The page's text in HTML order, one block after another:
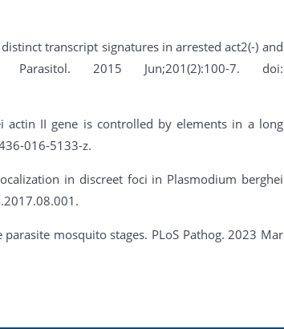
transcript signatures in arrested act2(-) and
Parasitol. 2015 Jun;201(2):100-7. doi:
actin II gene is controlled by elements in a long
016-5133-z.
in discreet foci in Plasmodium berghei
mosquito stages. PLoS Pathog. 2023 Mar